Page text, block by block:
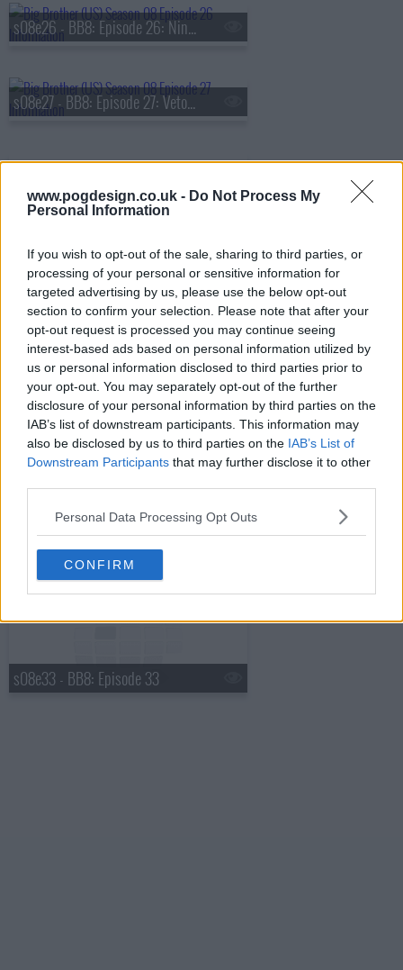
www.pogdesign.co.uk - Do Not Process My
Personal Information
If you wish to opt-out of the sale, sharing to third parties, or
processing of your personal or sensitive information for
targeted advertising by us, please use the below opt-out
section to confirm your selection. Please note that after your
opt-out request is processed you may continue seeing
interest-based ads based on personal information utilized by
us or personal information disclosed to third parties prior to
your opt-out. You may separately opt-out of the further
disclosure of your personal information by third parties on the
IAB’s list of downstream participants. This information may
also be disclosed by us to third parties on the IAB’s List of
Downstream Participants that may further disclose it to other
Personal Data Processing Opt Outs
CONFIRM
s08e26 - BB8: Episode 26: Ninth Nominations
s08e27 - BB8: Episode 27: Veto Competition 9
s08e29 - BB8: Episode 29: Eleventh Nominations
s08e30 - BB8: Episode 30: Veto Competition 11, Live Eviction 11
s08e31 - BB8: Episode 31: HOH Comp. 12, Live Eviction 12
s08e32 - BB8: Episode 32: Best of Big Brother 8
s08e33 - BB8: Episode 33